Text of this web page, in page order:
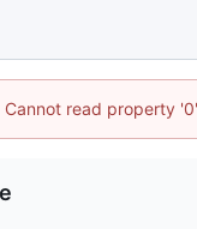
read property